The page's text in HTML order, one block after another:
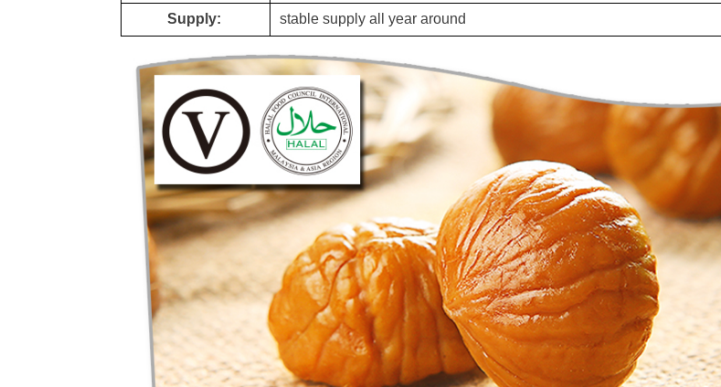
Supply: stable supply all year around